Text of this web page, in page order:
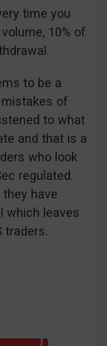
time you
10% of
to be a
of
to what
and that is a
who look
regulated.
have
which leaves
traders.